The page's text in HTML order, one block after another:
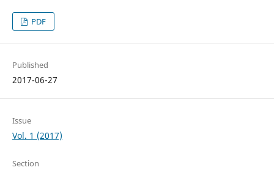
PDF
Published
2017-06-27
Issue
Vol. 1 (2017)
Section